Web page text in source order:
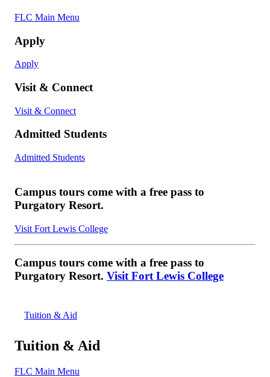
FLC Main Menu
Apply
Apply
Visit & Connect
Visit & Connect
Admitted Students
Admitted Students
Campus tours come with a free pass to
Purgatory Resort.
Visit Fort Lewis College
Campus tours come with a free pass to
Purgatory Resort. Visit Fort Lewis College
Tuition & Aid
Tuition & Aid
FLC Main Menu